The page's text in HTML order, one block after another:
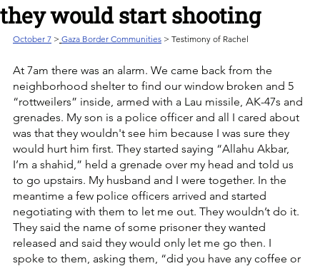
they would start shooting
October 7 > Gaza Border Communities > Testimony of Rachel
At 7am there was an alarm. We came back from the
neighborhood shelter to find our window broken and 5
“rottweilers” inside, armed with a Lau missile, AK-47s and
grenades. My son is a police officer and all I cared about
was that they wouldn't see him because I was sure they
would hurt him first. They started saying “Allahu Akbar,
I’m a shahid,” held a grenade over my head and told us
to go upstairs. My husband and I were together. In the
meantime a few police officers arrived and started
negotiating with them to let me out. They wouldn’t do it.
They said the name of some prisoner they wanted
released and said they would only let me go then. I
spoke to them, asking them, “did you have any coffee or